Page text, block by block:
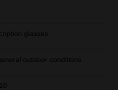
glasses
outdoor conditions